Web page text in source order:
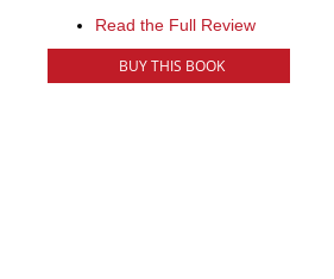
Read the Full Review
BUY THIS BOOK